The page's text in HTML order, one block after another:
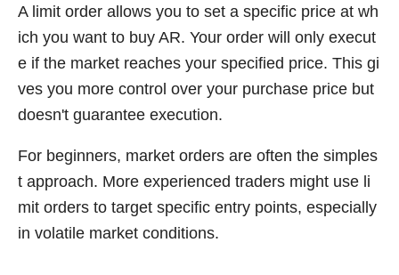
A limit order allows you to set a specific price at wh
ich you want to buy AR. Your order will only execut
e if the market reaches your specified price. This gi
ves you more control over your purchase price but
doesn't guarantee execution.
For beginners, market orders are often the simples
t approach. More experienced traders might use li
mit orders to target specific entry points, especially
in volatile market conditions.